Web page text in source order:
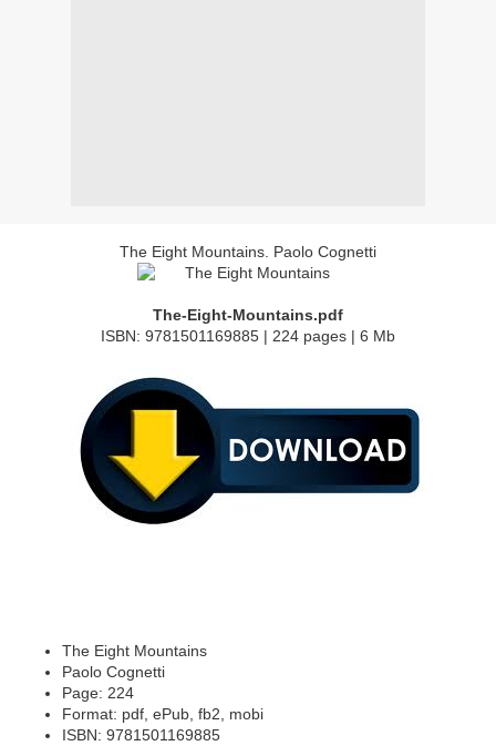
The Eight Mountains. Paolo Cognetti
The-Eight-Mountains.pdf
ISBN: 9781501169885 | 224 pages | 6 Mb
The Eight Mountains
Paolo Cognetti
Page: 224
Format: pdf, ePub, fb2, mobi
ISBN: 9781501169885